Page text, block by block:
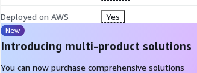
Deployed on AWS Yes
New
Introducing multi-product solutions
You can now purchase comprehensive solutions